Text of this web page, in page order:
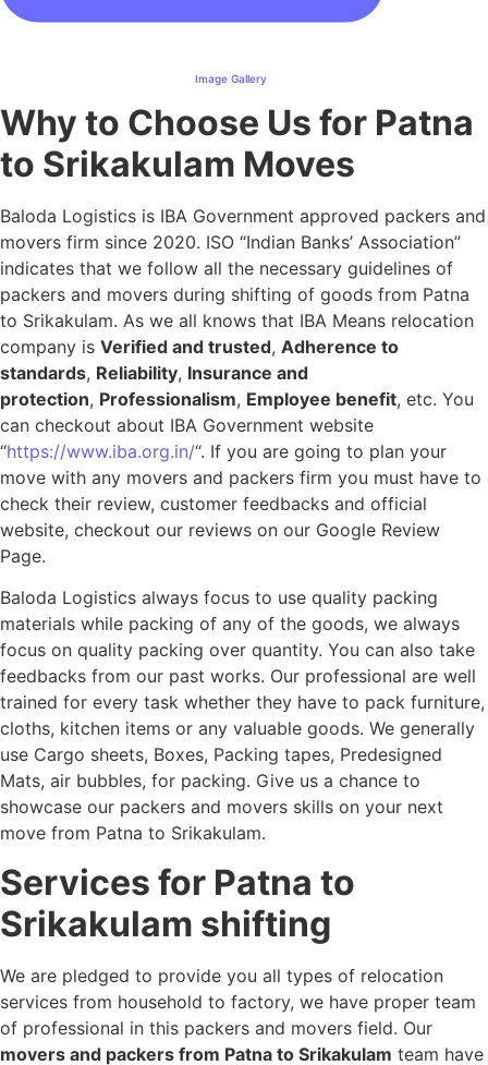
Image Gallery
Why to Choose Us for Patna
to Srikakulam Moves
Baloda Logistics is IBA Government approved packers and
movers firm since 2020. ISO “Indian Banks’ Association”
indicates that we follow all the necessary guidelines of
packers and movers during shifting of goods from Patna
to Srikakulam. As we all knows that IBA Means relocation
company is Verified and trusted, Adherence to
standards, Reliability, Insurance and
protection, Professionalism, Employee benefit, etc. You
can checkout about IBA Government website
“https://www.iba.org.in/“. If you are going to plan your
move with any movers and packers firm you must have to
check their review, customer feedbacks and official
website, checkout our reviews on our Google Review
Page.
Baloda Logistics always focus to use quality packing
materials while packing of any of the goods, we always
focus on quality packing over quantity. You can also take
feedbacks from our past works. Our professional are well
trained for every task whether they have to pack furniture,
cloths, kitchen items or any valuable goods. We generally
use Cargo sheets, Boxes, Packing tapes, Predesigned
Mats, air bubbles, for packing. Give us a chance to
showcase our packers and movers skills on your next
move from Patna to Srikakulam.
Services for Patna to
Srikakulam shifting
We are pledged to provide you all types of relocation
services from household to factory, we have proper team
of professional in this packers and movers field. Our
movers and packers from Patna to Srikakulam team have